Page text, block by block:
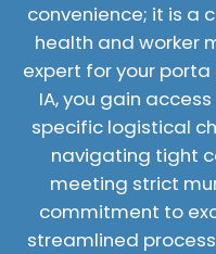
convenience; it is a
health and worker
expert for your porta
IA, you gain
specific logistical
navigating tight
meeting strict
commitment to
streamlined